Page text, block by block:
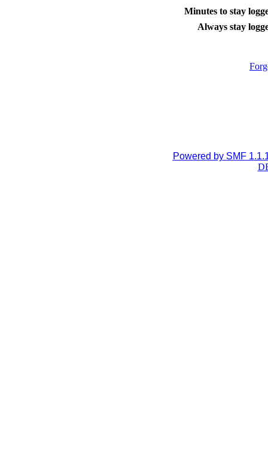
Minutes to stay
Always stay
Powered by SMF